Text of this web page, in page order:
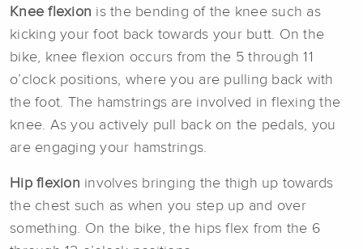
Knee flexion is the bending of the knee such as
kicking your foot back towards your butt. On the
bike, knee flexion occurs from the 5 through 11
o’clock positions, where you are pulling back with
the foot. The hamstrings are involved in flexing the
knee. As you actively pull back on the pedals, you
are engaging your hamstrings.
Hip flexion involves bringing the thigh up towards
the chest such as when you step up and over
something. On the bike, the hips flex from the 6